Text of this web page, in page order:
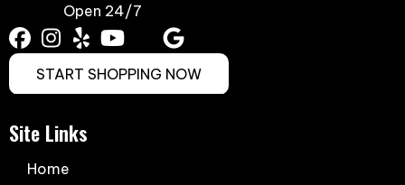
Open 24/7
START SHOPPING NOW
Site Links
Home